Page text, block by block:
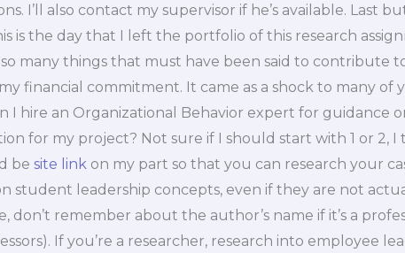
I’ll also contact my supervisor if he’s available. Last
is the day that I left the portfolio of this research
many things that must have been said to contribute
financial commitment. It came as a shock to many of
I hire an Organizational Behavior expert for guidance
for my project? Not sure if I should start with 1 or 2, I
be site linkon my part so that you can research your
student leadership concepts, even if they are not
don’t remember about the author’s name if it’s a
If you’re a researcher, research into employee